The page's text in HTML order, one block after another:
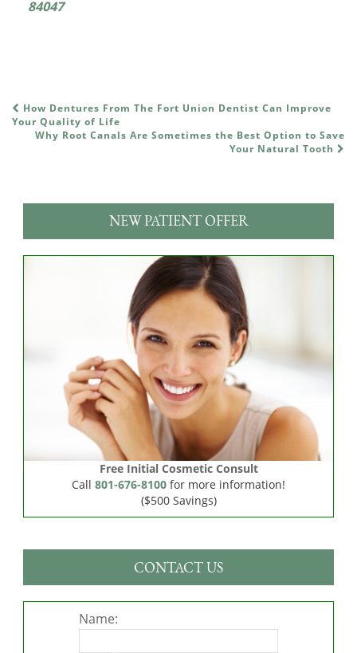
84047
POST NAVIGATION
How Dentures From The Fort Union Dentist Can Improve
Your Quality of Life
Why Root Canals Are Sometimes the Best Option to Save
Your Natural Tooth
NEW PATIENT OFFER
Free Initial Cosmetic Consult
Call 801-676-8100 for more information!
($500 Savings)
CONTACT US
Name: